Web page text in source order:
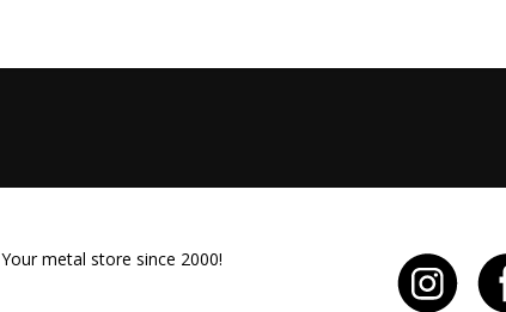
Your metal store since 2000!